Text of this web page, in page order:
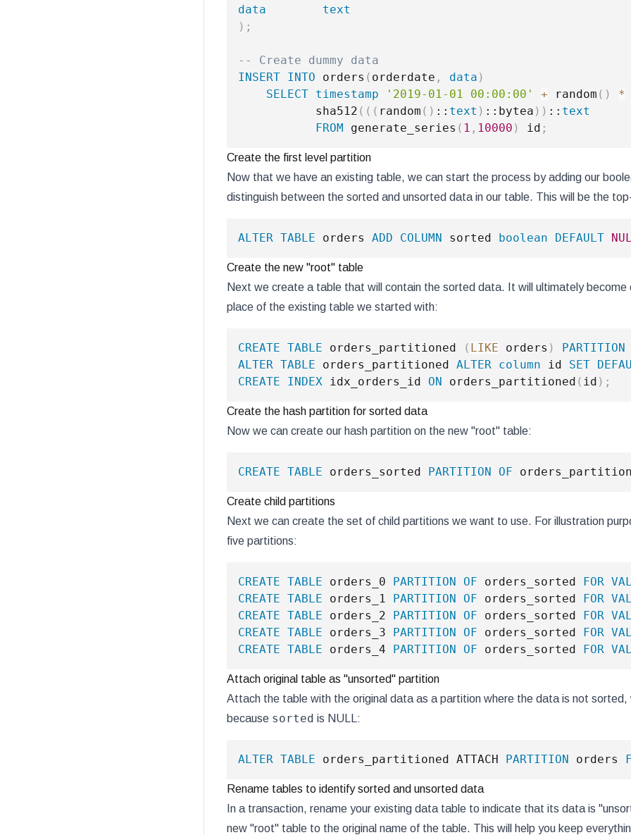
data
text
) ;
-- Create dummy data
INSERT INTO orders ( orderdate , data )
SELECT timestamp '2019-01-01 00:00:00' + random ( ) *
           sha512
( ( ( random ( ) :: text ) ::bytea ) ) :: text
FROM generate_series ( 1 , 10000 ) id ;
Create the first level partition
Now that we have an existing table, we can start the process by adding our
distinguish between the sorted and unsorted data in our table. This will be the
ALTER TABLE orders ADD COLUMN sorted boolean DEFAULT
Create the new "root" table
Next we create a table that will contain the sorted data. It will ultimately become
place of the existing table we started with:
CREATE TABLE orders_partitioned ( LIKE orders ) PARTITION
ALTER TABLE orders_partitioned ALTER column id SET
CREATE
INDEX idx_orders_id ON orders_partitioned ( id ) ;
Create the hash partition for sorted data
Now we can create our hash partition on the new "root" table:
CREATE TABLE orders_sorted PARTITION OF
Create child partitions
Next we can create the set of child partitions we want to use. For illustration
five partitions:
CREATE TABLE orders_0 PARTITION OF orders_sorted FOR
CREATE TABLE orders_1 PARTITION OF orders_sorted FOR
CREATE TABLE orders_2 PARTITION OF orders_sorted FOR
CREATE TABLE orders_3 PARTITION OF orders_sorted FOR
CREATE TABLE orders_4 PARTITION OF orders_sorted FOR
Attach original table as "unsorted" partition
Attach the table with the original data as a partition where the data is not sorted,
because sorted is NULL:
ALTER TABLE orders_partitioned ATTACH PARTITION orders
Rename tables to identify sorted and unsorted data
In a transaction, rename your existing data table to indicate that its data is
new "root" table to the original name of the table. This will help you keep